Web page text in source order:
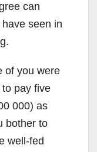
can
seen in
of you were
pay five
000) as
bother to
well-fed